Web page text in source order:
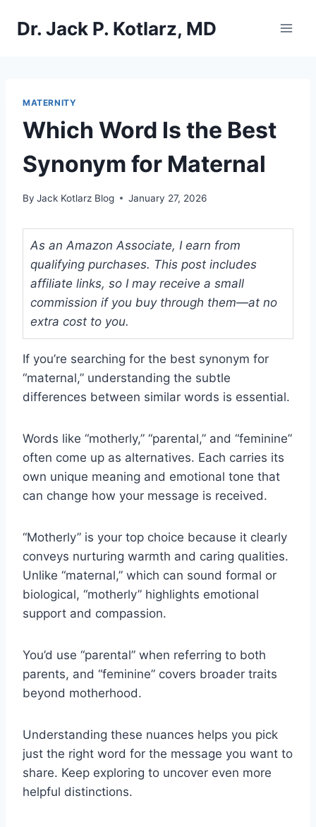
Dr. Jack P. Kotlarz, MD
MATERNITY
Which Word Is the Best
Synonym for Maternal
By Jack Kotlarz Blog January 27, 2026
As an Amazon Associate, I earn from
qualifying purchases. This post includes
affiliate links, so I may receive a small
commission if you buy through them—at no
extra cost to you.
If you’re searching for the best synonym for
“maternal,” understanding the subtle
differences between similar words is essential.
Words like “motherly,” “parental,” and “feminine”
often come up as alternatives. Each carries its
own unique meaning and emotional tone that
can change how your message is received.
“Motherly” is your top choice because it clearly
conveys nurturing warmth and caring qualities.
Unlike “maternal,” which can sound formal or
biological, “motherly” highlights emotional
support and compassion.
You’d use “parental” when referring to both
parents, and “feminine” covers broader traits
beyond motherhood.
Understanding these nuances helps you pick
just the right word for the message you want to
share. Keep exploring to uncover even more
helpful distinctions.